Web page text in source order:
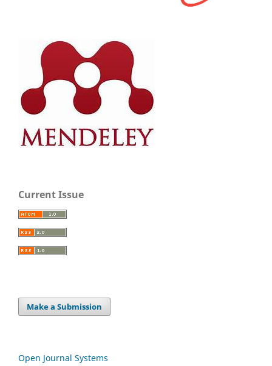
Current Issue
Make a Submission
Open Journal Systems